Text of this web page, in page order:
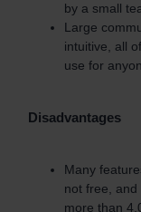
by a small
Large
intuitive, all
use for
Disadvantages
Many
not free,
more than